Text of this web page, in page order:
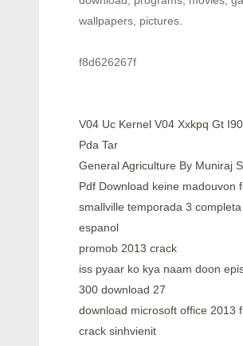
wallpapers, pictures.
f8d626267f
V04 Uc Kernel V04 Xxkpq Gt
Pda Tar
General Agriculture By Muniraj
Pdf Download keine madouvon
smallville temporada 3
espanol
promob 2013 crack
iss pyaar ko kya naam doon
300 download 27
download microsoft office 2013
crack sinhvienit